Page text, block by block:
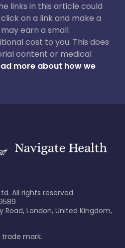
links in this article could
on a link and make a
earn a small
cost to you. This does
content or medical
more about how we
All rights reserved.
Road, London, United Kingdom,
trade mark.